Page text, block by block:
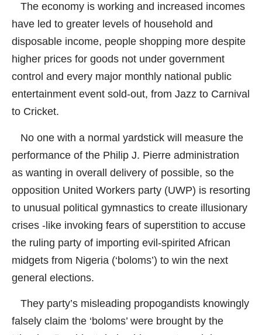
The economy is working and increased incomes
have led to greater levels of household and
disposable income, people shopping more despite
higher prices for goods not under government
control and every major monthly national public
entertainment event sold-out, from Jazz to Carnival
to Cricket.
No one with a normal yardstick will measure the
performance of the Philip J. Pierre administration
as wanting in overall delivery of possible, so the
opposition United Workers party (UWP) is resorting
to unusual political gymnastics to create illusionary
crises -like invoking fears of superstition to accuse
the ruling party of importing evil-spirited African
midgets from Nigeria (‘boloms’) to win the next
general elections.
They party’s misleading propogandists knowingly
falsely claim the ‘boloms’ were brought by the